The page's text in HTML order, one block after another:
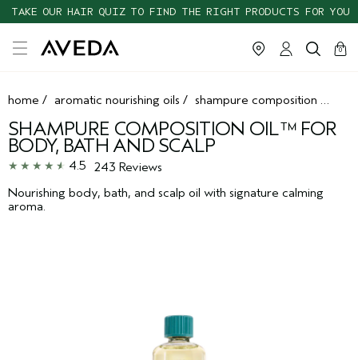
TAKE OUR HAIR QUIZ TO FIND THE RIGHT PRODUCTS FOR YOU
cart
0
close
home / aromatic nourishing oils / shampure composition oil™ for body, bath and scalp
SHAMPURE COMPOSITION OIL™ FOR
BODY, BATH AND SCALP
4.5
243 Reviews
Nourishing body, bath, and scalp oil with signature calming
aroma.